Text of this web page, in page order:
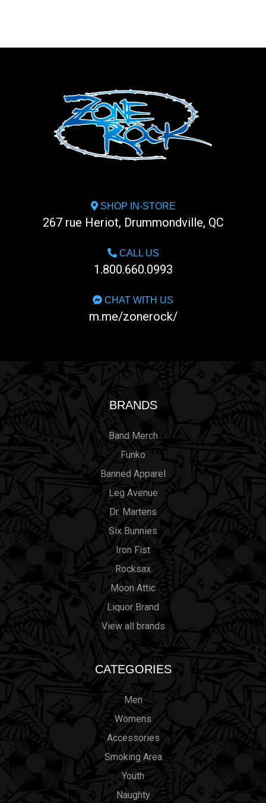
SHOP IN-STORE
267 rue Heriot, Drummondville, QC
CALL US
1.800.660.0993
CHAT WITH US
m.me/zonerock/
BRANDS
Band Merch
Funko
Banned Apparel
Leg Avenue
Dr. Martens
Six Bunnies
Iron Fist
Rocksax
Moon Attic
Liquor Brand
View all brands
CATEGORIES
Men
Womens
Accessories
Smoking Area
Youth
Naughty